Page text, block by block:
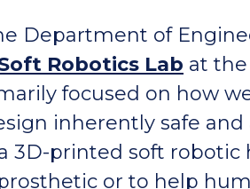
Department of
Robotics Lab at the
focused on how
inherently safe and
3D-printed soft
or to help